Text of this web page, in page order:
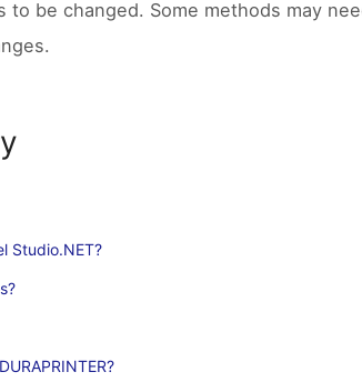
be changed. Some methods may
Studio.NET?